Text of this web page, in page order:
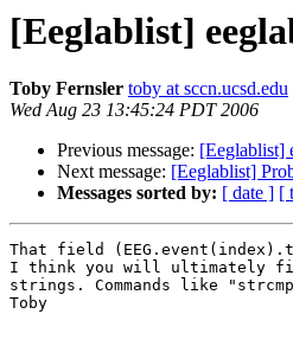
[Eeglablist]
Toby Fernsler toby at sccn.ucsd.edu
Wed Aug 23 13:45:24 PDT 2006
Previous message: [Eeglablist]
Next message: [Eeglablist]
Messages sorted by: [ date ] [
That field
I think you will ultimately
strings. Commands like
Toby